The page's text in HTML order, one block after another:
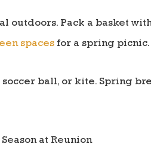
Pack a basket
spaces for a spring picnic.
soccer ball, or kite. Spring